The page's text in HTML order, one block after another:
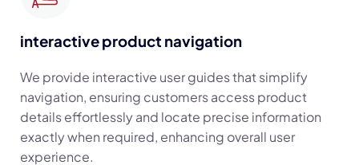
interactive product navigation
We provide interactive user guides that simplify
navigation, ensuring customers access product
details effortlessly and locate precise information
exactly when required, enhancing overall user
experience.